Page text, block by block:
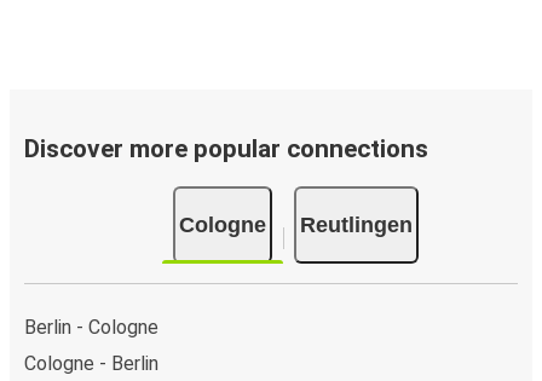
Discover more popular connections
Cologne Reutlingen
Berlin - Cologne
Cologne - Berlin